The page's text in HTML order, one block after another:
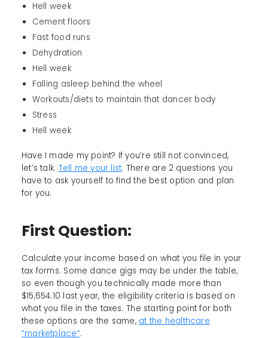
Hell week
Cement floors
Fast food runs
Dehydration
Hell week
Falling asleep behind the wheel
Workouts/diets to maintain that dancer body
Stress
Hell week
Have I made my point? If you’re still not convinced,
let’s talk. Tell me your list. There are 2 questions you
have to ask yourself to find the best option and plan
for you.
First Question:
Calculate your income based on what you file in your
tax forms. Some dance gigs may be under the table,
so even though you technically made more than
$15,654.10 last year, the eligibility criteria is based on
what you file in the taxes. The starting point for both
these options are the same, at the healthcare
“marketplace”.